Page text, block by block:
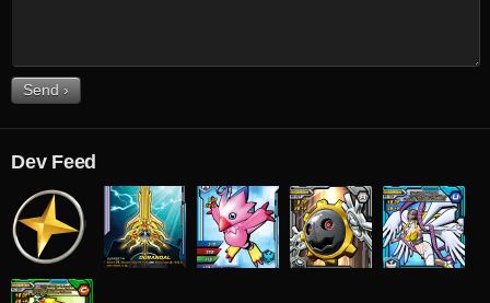
Dev Feed